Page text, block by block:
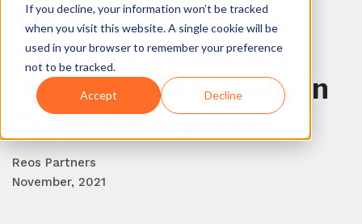
If you decline, your information won’t be tracked
when you visit this website. A single cookie will be
used in your browser to remember your preference
not to be tracked.
Accept Decline
Revisiting: Learnings
from a First Nations
Health Transformation
Project in Manitoba
Reos Partners
November, 2021